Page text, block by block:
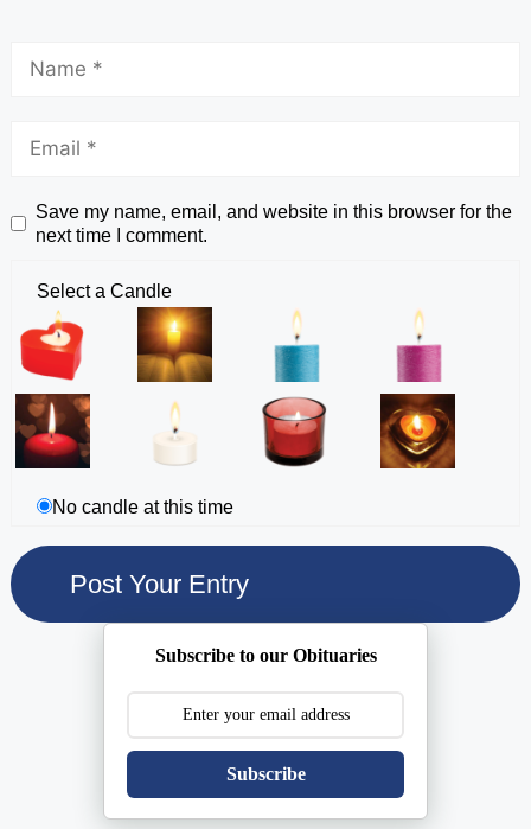
Save my name, email, and website in this browser for the
next time I comment.
Select a Candle
No candle at this time
Subscribe to our Obituaries
Subscribe